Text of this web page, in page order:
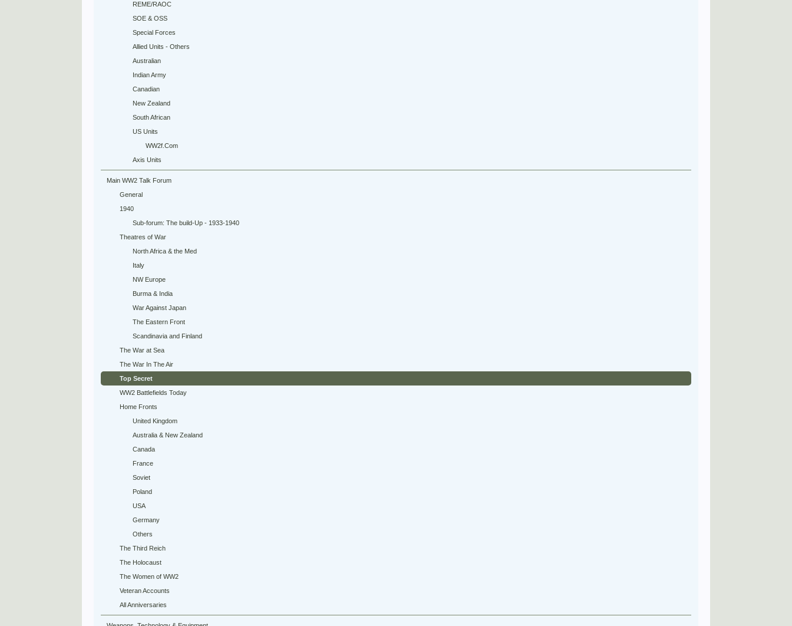
REME/RAOC
SOE & OSS
Special Forces
Allied Units - Others
Australian
Indian Army
Canadian
New Zealand
South African
US Units
WW2f.Com
Axis Units
Main WW2 Talk Forum
General
1940
Sub-forum: The build-Up - 1933-1940
Theatres of War
North Africa & the Med
Italy
NW Europe
Burma & India
War Against Japan
The Eastern Front
Scandinavia and Finland
The War at Sea
The War In The Air
Top Secret
WW2 Battlefields Today
Home Fronts
United Kingdom
Australia & New Zealand
Canada
France
Soviet
Poland
USA
Germany
Others
The Third Reich
The Holocaust
The Women of WW2
Veteran Accounts
All Anniversaries